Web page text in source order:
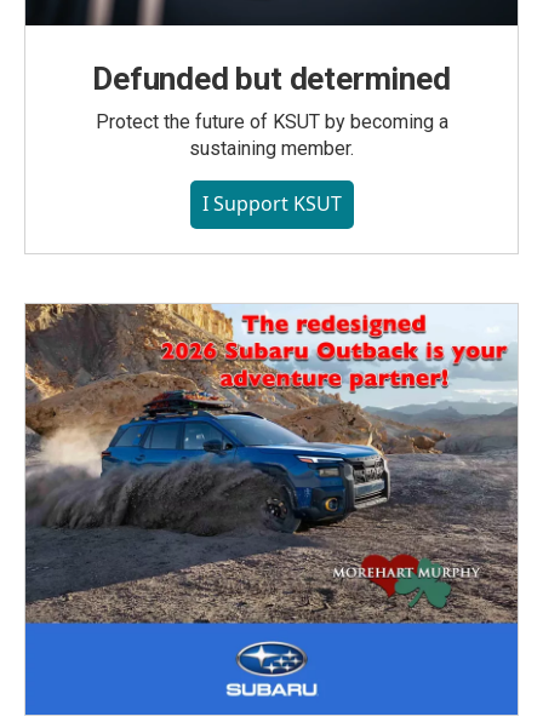
Defunded but determined
Protect the future of KSUT by becoming a
sustaining member.
I Support KSUT